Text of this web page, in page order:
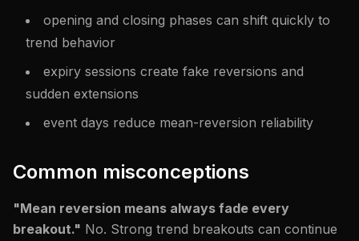
opening and closing phases can shift quickly to
trend behavior
expiry sessions create fake reversions and
sudden extensions
event days reduce mean-reversion reliability
Common misconceptions
"Mean reversion means always fade every
breakout." No. Strong trend breakouts can continue